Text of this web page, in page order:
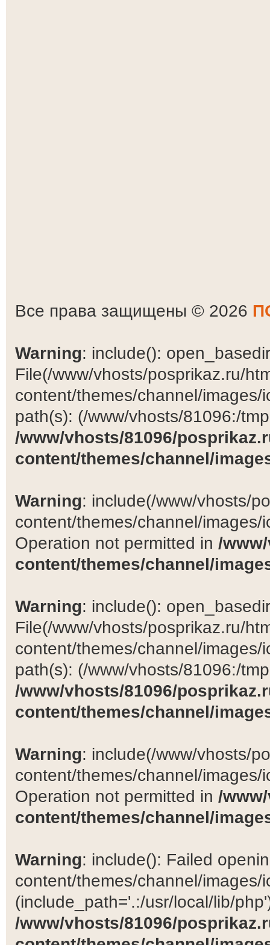
Все права защищены © 2026
Warning: include():
File(/www/vhosts/posprikaz.ru/
content/themes/channel/
path(s): (/www/vhosts/81096:/
/www/vhosts/81096/
content/themes/channel/
Warning: include(/www/vhosts/
content/themes/channel/
Operation not permitted in /
content/themes/channel/
Warning: include():
File(/www/vhosts/posprikaz.ru/
content/themes/channel/
path(s): (/www/vhosts/81096:/
/www/vhosts/81096/
content/themes/channel/
Warning: include(/www/vhosts/
content/themes/channel/
Operation not permitted in /
content/themes/channel/
Warning: include(): Failed
content/themes/channel/images/
(include_path='.:/usr/local/lib/
/www/vhosts/81096/